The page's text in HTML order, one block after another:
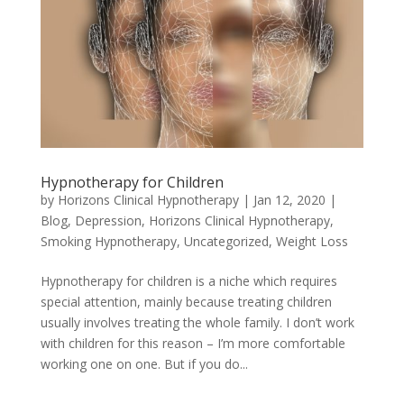
Hypnotherapy for Children
by Horizons Clinical Hypnotherapy| Jan 12, 2020 |
Blog, Depression, Horizons Clinical Hypnotherapy,
Smoking Hypnotherapy, Uncategorized, Weight Loss
Hypnotherapy for children is a niche which requires
special attention, mainly because treating children
usually involves treating the whole family. I don’t work
with children for this reason – I’m more comfortable
working one on one. But if you do...